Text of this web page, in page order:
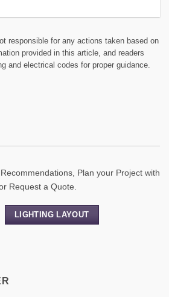
responsible for any actions taken based on
provided in this article, and readers
and electrical codes for proper guidance.
Plan your Project with
Request a Quote.
LIGHTING LAYOUT